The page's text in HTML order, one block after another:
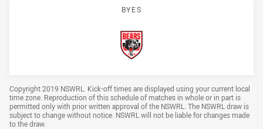
BYES
Bears
Draw Disclaimer
Copyright 2019 NSWRL. Kick-off times are displayed using your current local
time zone. Reproduction of this schedule of matches in whole or in part is
permitted only with prior written approval of the NSWRL. The NSWRL draw is
subject to change without notice. NSWRL will not be liable for changes made
to the draw.